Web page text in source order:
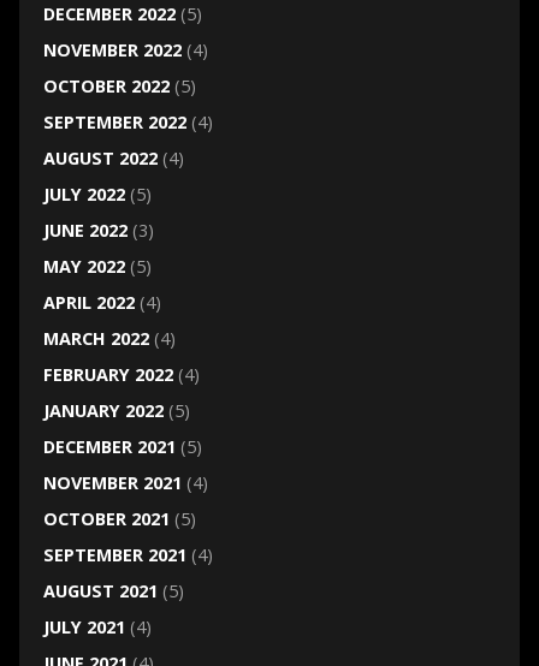
DECEMBER 2022(5)
NOVEMBER 2022(4)
OCTOBER 2022(5)
SEPTEMBER 2022(4)
AUGUST 2022(4)
JULY 2022(5)
JUNE 2022(3)
MAY 2022(5)
APRIL 2022(4)
MARCH 2022(4)
FEBRUARY 2022(4)
JANUARY 2022(5)
DECEMBER 2021 (5)
NOVEMBER 2021 (4)
OCTOBER 2021 (5)
SEPTEMBER 2021 (4)
AUGUST 2021 (5)
JULY 2021 (4)